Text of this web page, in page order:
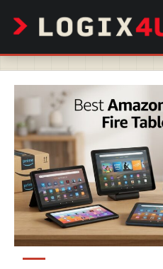
content